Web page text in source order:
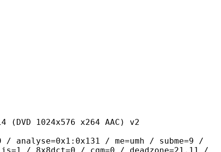
x264 AAC) v2
/ me=umh / subme=9 /